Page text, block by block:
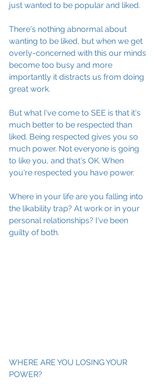
just wanted to be popular and liked.
There's nothing abnormal about
wanting to be liked, but when we get
overly-concerned with this our minds
become too busy and more
importantly it distracts us from doing
great work.
But what I've come to SEE is that it's
much better to be respected than
liked. Being respected gives you so
much power. Not everyone is going
to like you, and that's OK. When
you're respected you have power.
Where in your life are you falling into
the likability trap? At work or in your
personal relationships? I've been
guilty of both.
WHERE ARE YOU LOSING YOUR
POWER?